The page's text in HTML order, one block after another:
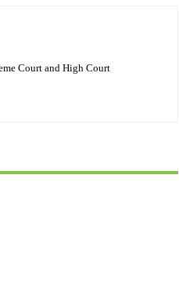
Court and High Court